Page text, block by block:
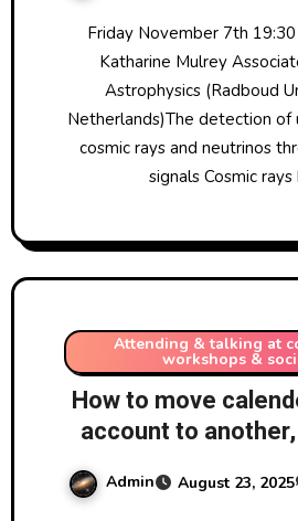
Friday November 7th 19:30 (19:30 UTC)Dr
Katharine Mulrey
Astrophysics (Radboud
Netherlands)The detection
cosmic rays and neutrinos
signals Cosmic
Attending & talking at
workshops &
How to move
account to
are Microsoft
Admin August 23, 2025